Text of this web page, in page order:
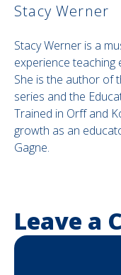
Stacy Werner
Stacy Werner is a
experience teaching
She is the author of
series and the
Trained in Orff and
growth as an
Gagne.
Leave a